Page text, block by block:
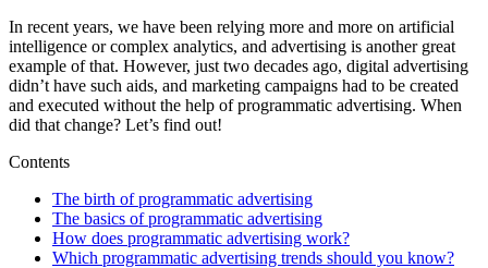
In recent years, we have been relying more and more on artificial
intelligence or complex analytics, and advertising is another great
example of that. However, just two decades ago, digital advertising
didn’t have such aids, and marketing campaigns had to be created
and executed without the help of programmatic advertising. When
did that change? Let’s find out!
Contents
The birth of programmatic advertising
The basics of programmatic advertising
How does programmatic advertising work?
Which programmatic advertising trends should you know?